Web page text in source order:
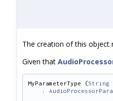
The creation of this object
Given that
MyParameterType (String
    :